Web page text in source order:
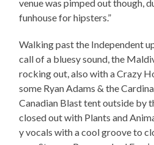
venue was pimped out though,
funhouse for hipsters.”
Walking past the Independent
call of a bluesy sound, the
rocking out, also with a Crazy
some Ryan Adams & the
Canadian Blast tent outside by
closed out with Plants and
y vocals with a cool groove to